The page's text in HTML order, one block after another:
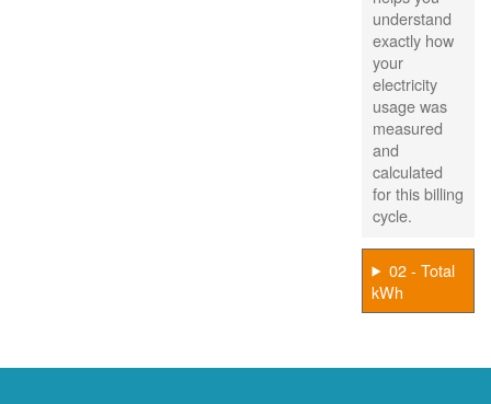
understand
exactly how
your
electricity
usage was
measured
and
calculated
for this billing
cycle.
02 - Total
kWh